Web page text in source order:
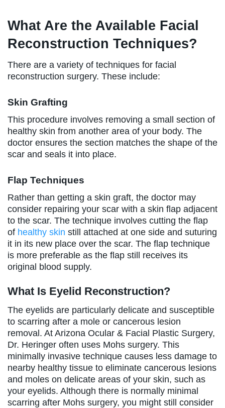
What Are the Available Facial
Reconstruction Techniques?
There are a variety of techniques for facial
reconstruction surgery. These include:
Skin Grafting
This procedure involves removing a small section of
healthy skin from another area of your body. The
doctor ensures the section matches the shape of the
scar and seals it into place.
Flap Techniques
Rather than getting a skin graft, the doctor may
consider repairing your scar with a skin flap adjacent
to the scar. The technique involves cutting the flap
of healthy skin still attached at one side and suturing
it in its new place over the scar. The flap technique
is more preferable as the flap still receives its
original blood supply.
What Is Eyelid Reconstruction?
The eyelids are particularly delicate and susceptible
to scarring after a mole or cancerous lesion
removal. At Arizona Ocular & Facial Plastic Surgery,
Dr. Heringer often uses Mohs surgery. This
minimally invasive technique causes less damage to
nearby healthy tissue to eliminate cancerous lesions
and moles on delicate areas of your skin, such as
your eyelids. Although there is normally minimal
scarring after Mohs surgery, you might still consider